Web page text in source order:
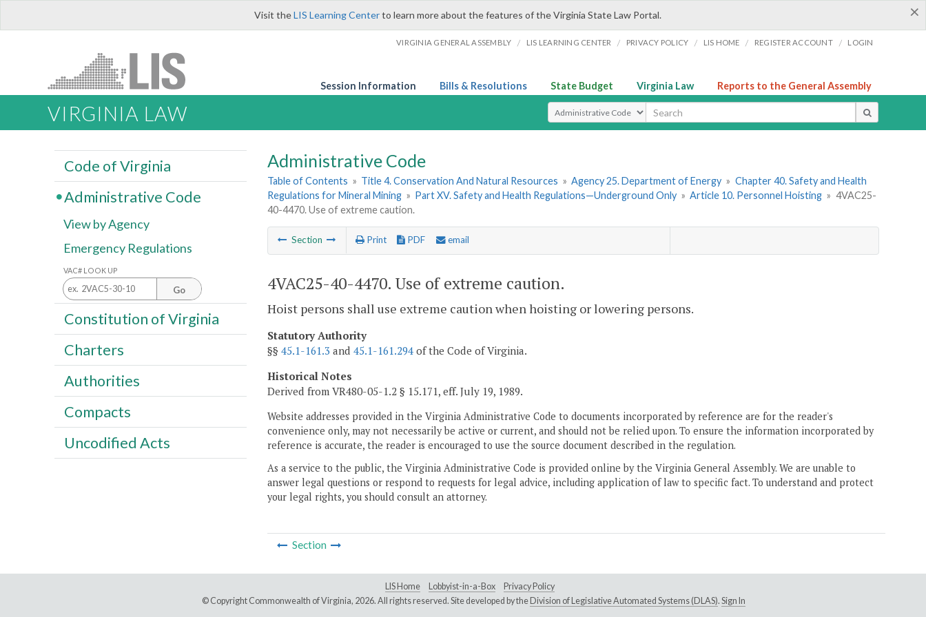
×
Visit theLIS Learning Centerto learn more about the features of the Virginia State Law Portal.
VIRGINIA GENERAL ASSEMBLY / LIS LEARNING CENTER / PRIVACY POLICY / LIS HOME / REGISTER ACCOUNT / LOGIN
Session Information Bills & Resolutions State Budget Virginia Law Reports to the General Assembly
VIRGINIA LAW Select Search Type
Administrative Code
Table of Contents » Title 4. Conservation And Natural Resources » Agency 25. Department of Energy » Chapter 40. Safety and Health
Regulations for Mineral Mining » Part XV. Safety and Health Regulations—Underground Only » Article 10. Personnel Hoisting » 4VAC25-
40-4470. Use of extreme caution.
Section Print PDF email
4VAC25-40-4470. Use of extreme caution.
Hoist persons shall use extreme caution when hoisting or lowering persons.
Statutory Authority
§§ 45.1-161.3 and 45.1-161.294 of the Code of Virginia.
Historical Notes
Derived from VR480-05-1.2 § 15.171, eff. July 19, 1989.
Website addresses provided in the Virginia Administrative Code to documents incorporated by reference are for the reader's
convenience only, may not necessarily be active or current, and should not be relied upon. To ensure the information incorporated by
reference is accurate, the reader is encouraged to use the source document described in the regulation.
As a service to the public, the Virginia Administrative Code is provided online by the Virginia General Assembly. We are unable to
answer legal questions or respond to requests for legal advice, including application of law to specific fact. To understand and protect
your legal rights, you should consult an attorney.
Section
Code of Virginia
Administrative Code
View by Agency
Emergency Regulations
VAC# LOOK UP
Go
Constitution of Virginia
Charters
Authorities
Compacts
Uncodified Acts
LIS Home Lobbyist-in-a-Box
Privacy Policy
© Copyright Commonwealth of Virginia, 2026. All rights reserved. Site developed by the Division of Legislative Automated Systems (DLAS). Sign In